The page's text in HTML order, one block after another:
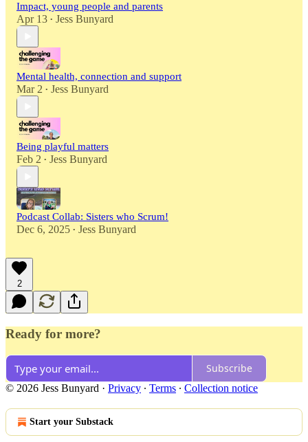
Impact, young people and parents
Apr 13 • Jess Bunyard
Mental health, connection and support
Mar 2 • Jess Bunyard
Being playful matters
Feb 2 • Jess Bunyard
Podcast Collab: Sisters who Scrum!
Dec 6, 2025 • Jess Bunyard
2
Ready for more?
Subscribe
© 2026 Jess Bunyard · Privacy ∙ Terms ∙ Collection notice
Start your Substack